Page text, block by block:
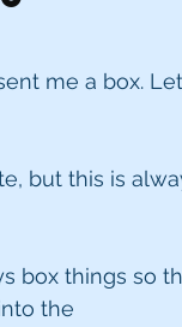
me a box.
but this is
box things so
the